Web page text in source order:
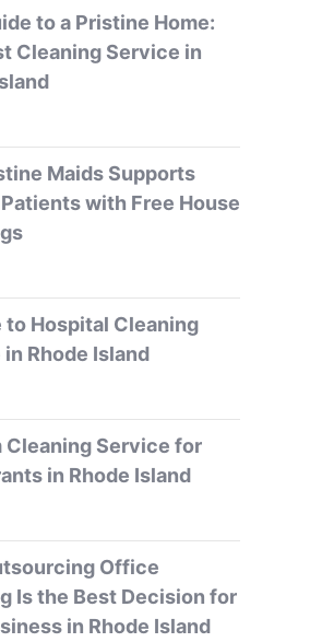
to a Pristine Home:
Cleaning Service in
Maids Supports
with Free House
to Hospital Cleaning
Rhode Island
Cleaning Service for
in Rhode Island
Office
Is the Best Decision for
in Rhode Island